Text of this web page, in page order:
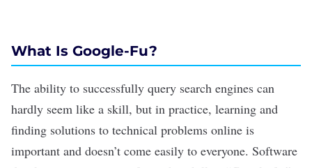
What Is Google-Fu?
The ability to successfully query search engines can
hardly seem like a skill, but in practice, learning and
finding solutions to technical problems online is
important and doesn’t come easily to everyone. Software